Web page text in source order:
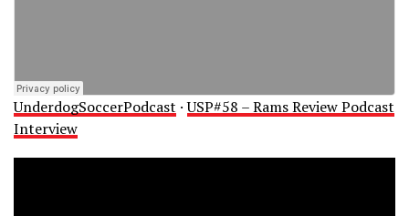
UnderdogSoccerPodcast ·USP#58 – Rams Review Podcast
Interview